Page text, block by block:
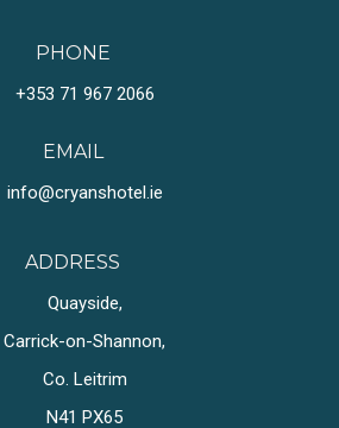
PHONE
+353 71 967 2066
EMAIL
info@cryanshotel.ie
ADDRESS
Quayside,
Carrick-on-Shannon,
Co. Leitrim
N41 PX65